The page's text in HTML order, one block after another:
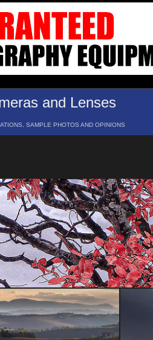
and Lenses
SAMPLE PHOTOS AND OPINIONS